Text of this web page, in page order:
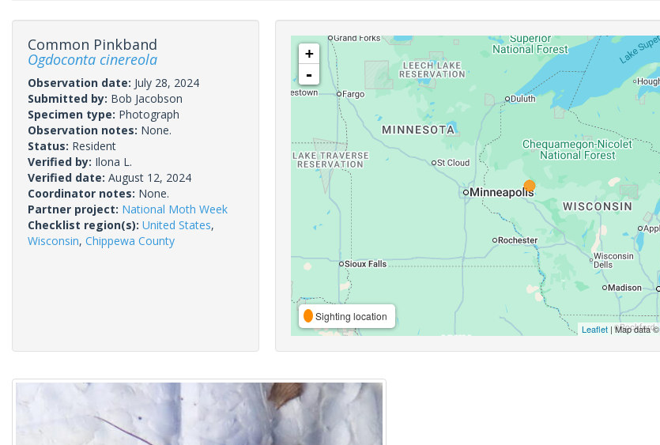
Common Pinkband
Ogdoconta cinereola
Observation date: July 28, 2024
Submitted by: Bob Jacobson
Specimen type: Photograph
Observation notes: None.
Status: Resident
Verified by: Ilona L.
Verified date: August 12, 2024
Coordinator notes: None.
Partner project: National Moth Week
Checklist region(s): United States,
Wisconsin, Chippewa County
+
-
Sighting location
Leaflet| Map data ©